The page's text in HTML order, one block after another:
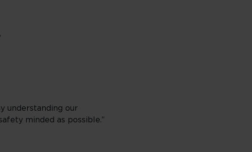
understanding our
minded as possible.”